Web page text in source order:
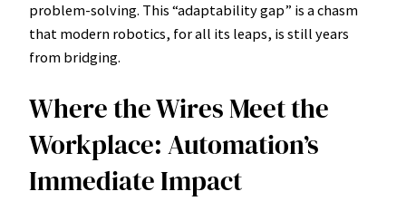
problem-solving. This “adaptability gap” is a chasm
that modern robotics, for all its leaps, is still years
from bridging.
Where the Wires Meet the
Workplace: Automation’s
Immediate Impact